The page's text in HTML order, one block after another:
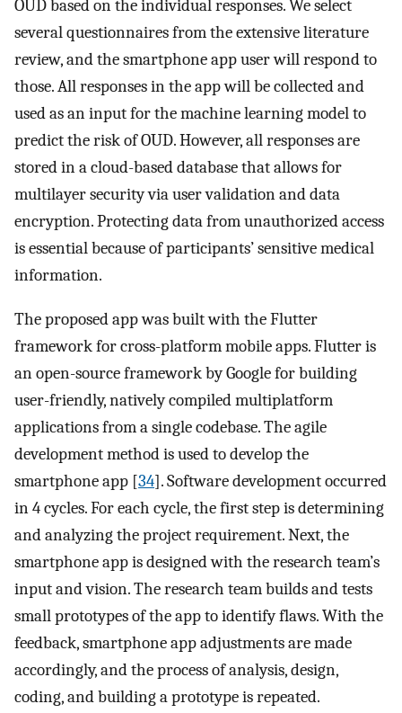
OUD based on the individual responses. We select
several questionnaires from the extensive literature
review, and the smartphone app user will respond to
those. All responses in the app will be collected and
used as an input for the machine learning model to
predict the risk of OUD. However, all responses are
stored in a cloud-based database that allows for
multilayer security via user validation and data
encryption. Protecting data from unauthorized access
is essential because of participants’ sensitive medical
information.
The proposed app was built with the Flutter
framework for cross-platform mobile apps. Flutter is
an open-source framework by Google for building
user-friendly, natively compiled multiplatform
applications from a single codebase. The agile
development method is used to develop the
smartphone app [34]. Software development occurred
in 4 cycles. For each cycle, the first step is determining
and analyzing the project requirement. Next, the
smartphone app is designed with the research team’s
input and vision. The research team builds and tests
small prototypes of the app to identify flaws. With the
feedback, smartphone app adjustments are made
accordingly, and the process of analysis, design,
coding, and building a prototype is repeated.